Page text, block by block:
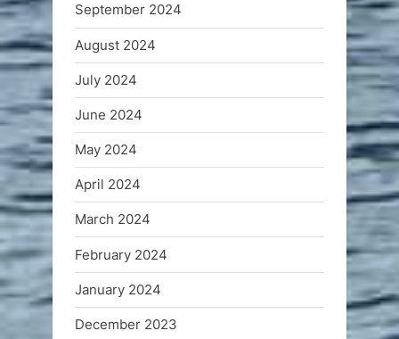
September 2024
August 2024
July 2024
June 2024
May 2024
April 2024
March 2024
February 2024
January 2024
December 2023